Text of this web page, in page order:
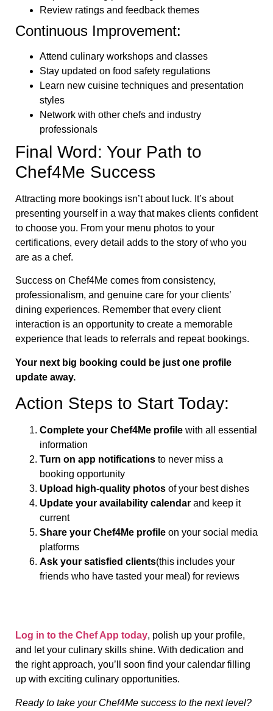
Review ratings and feedback themes
Continuous Improvement:
Attend culinary workshops and classes
Stay updated on food safety regulations
Learn new cuisine techniques and presentation
styles
Network with other chefs and industry
professionals
Final Word: Your Path to
Chef4Me Success
Attracting more bookings isn’t about luck. It’s about
presenting yourself in a way that makes clients confident
to choose you. From your menu photos to your
certifications, every detail adds to the story of who you
are as a chef.
Success on Chef4Me comes from consistency,
professionalism, and genuine care for your clients’
dining experiences. Remember that every client
interaction is an opportunity to create a memorable
experience that leads to referrals and repeat bookings.
Your next big booking could be just one profile
update away.
Action Steps to Start Today:
Complete your Chef4Me profile with all essential
information
Turn on app notifications to never miss a
booking opportunity
Upload high-quality photos of your best dishes
Update your availability calendar and keep it
current
Share your Chef4Me profile on your social media
platforms
Ask your satisfied clients(this includes your
friends who have tasted your meal) for reviews
Log in to the Chef App today, polish up your profile,
and let your culinary skills shine. With dedication and
the right approach, you’ll soon find your calendar filling
up with exciting culinary opportunities.
Ready to take your Chef4Me success to the next level?